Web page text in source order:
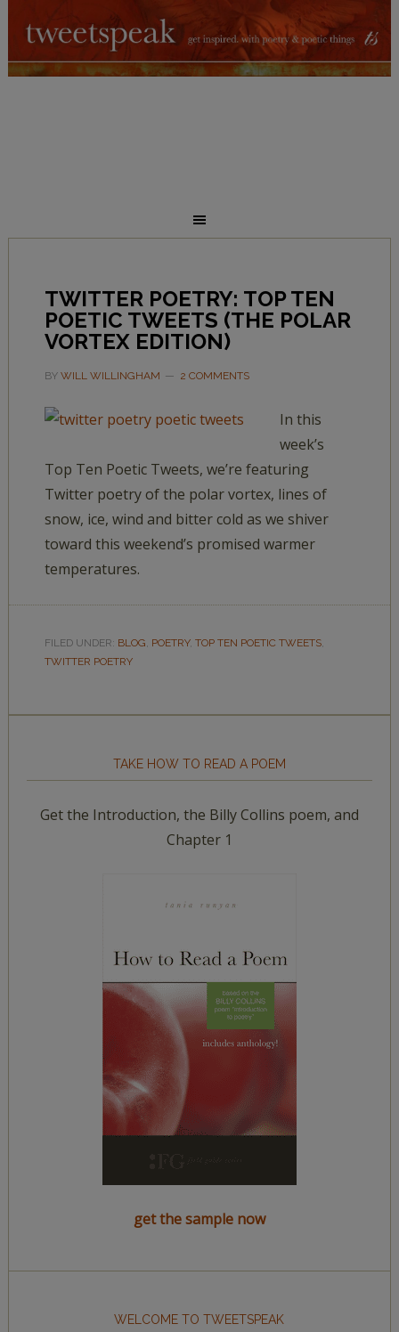
TWITTER POETRY: TOP TEN
POETIC TWEETS (THE POLAR
VORTEX EDITION)
BY WILL WILLINGHAM 2 COMMENTS
In this
week’s
Top Ten Poetic Tweets, we’re featuring
Twitter poetry of the polar vortex, lines of
snow, ice, wind and bitter cold as we shiver
toward this weekend’s promised warmer
temperatures.
FILED UNDER: BLOG, POETRY, TOP TEN POETIC TWEETS,
TWITTER POETRY
TAKE HOW TO READ A POEM
Get the Introduction, the Billy Collins poem, and
Chapter 1
get the sample now
WELCOME TO TWEETSPEAK